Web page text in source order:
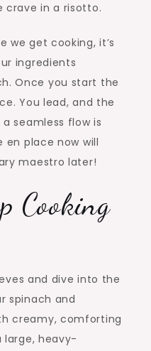
crave in a risotto.
we get cooking, it’s
ingredients
Once you start the
You lead, and the
seamless flow is
en place now will
maestro later!
Cooking
and dive into the
spinach and
creamy, comforting
large, heavy-